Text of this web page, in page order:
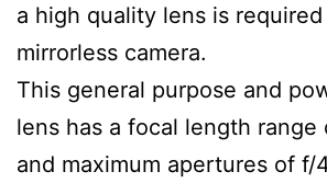
a high quality lens is
mirrorless camera.
This general purpose and
lens has a focal length range
and maximum apertures of f/